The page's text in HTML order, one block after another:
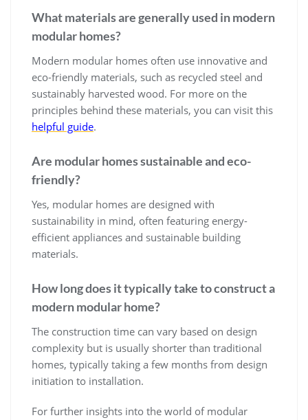
What materials are generally used in modern
modular homes?
Modern modular homes often use innovative and
eco-friendly materials, such as recycled steel and
sustainably harvested wood. For more on the
principles behind these materials, you can visit this
helpful guide.
Are modular homes sustainable and eco-
friendly?
Yes, modular homes are designed with
sustainability in mind, often featuring energy-
efficient appliances and sustainable building
materials.
How long does it typically take to construct a
modern modular home?
The construction time can vary based on design
complexity but is usually shorter than traditional
homes, typically taking a few months from design
initiation to installation.
For further insights into the world of modular